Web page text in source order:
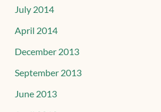
July 2014
April 2014
December 2013
September 2013
June 2013